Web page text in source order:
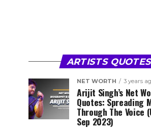
ARTISTS QUOTES
NET WORTH 3 years
Arijit Singh’s Net
Quotes: Spreading
Through The Voice
Sep 2023)